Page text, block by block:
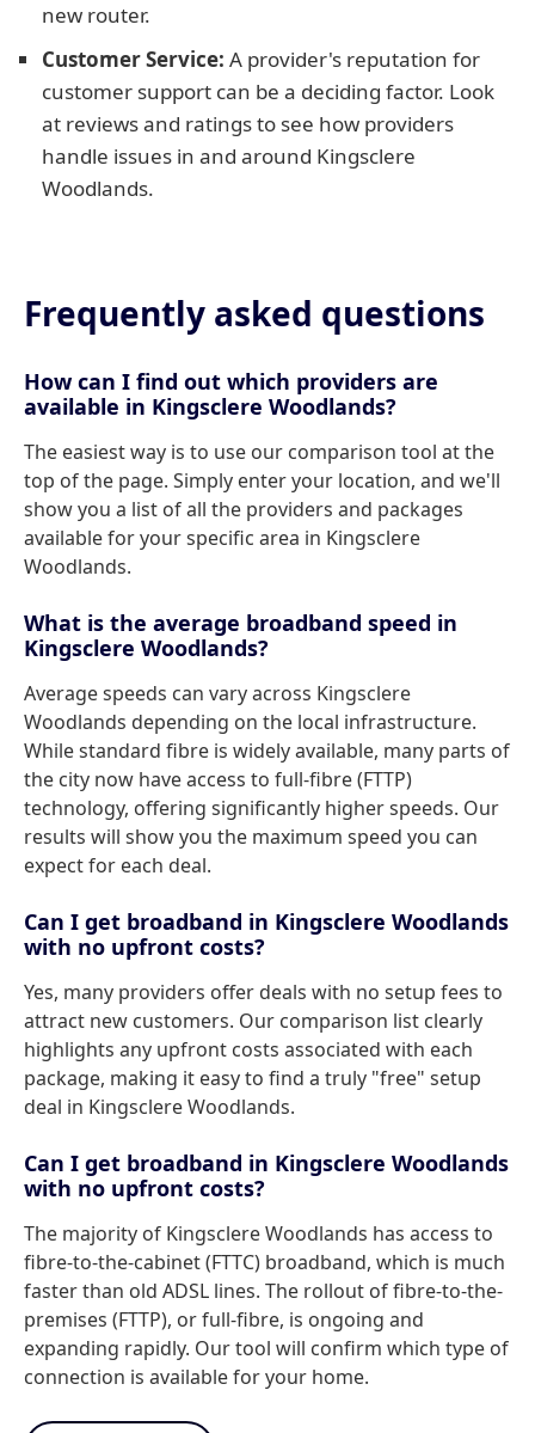
new router.
Customer Service: A provider's reputation for
customer support can be a deciding factor. Look
at reviews and ratings to see how providers
handle issues in and around Kingsclere
Woodlands.
Frequently asked questions
How can I find out which providers are
available in Kingsclere Woodlands?
The easiest way is to use our comparison tool at the
top of the page. Simply enter your location, and we'll
show you a list of all the providers and packages
available for your specific area in Kingsclere
Woodlands.
What is the average broadband speed in
Kingsclere Woodlands?
Average speeds can vary across Kingsclere
Woodlands depending on the local infrastructure.
While standard fibre is widely available, many parts of
the city now have access to full-fibre (FTTP)
technology, offering significantly higher speeds. Our
results will show you the maximum speed you can
expect for each deal.
Can I get broadband in Kingsclere Woodlands
with no upfront costs?
Yes, many providers offer deals with no setup fees to
attract new customers. Our comparison list clearly
highlights any upfront costs associated with each
package, making it easy to find a truly "free" setup
deal in Kingsclere Woodlands.
Can I get broadband in Kingsclere Woodlands
with no upfront costs?
The majority of Kingsclere Woodlands has access to
fibre-to-the-cabinet (FTTC) broadband, which is much
faster than old ADSL lines. The rollout of fibre-to-the-
premises (FTTP), or full-fibre, is ongoing and
expanding rapidly. Our tool will confirm which type of
connection is available for your home.